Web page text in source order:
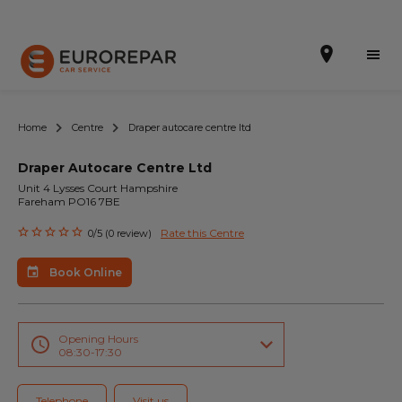
Book Online
Our Services
Brakes For Life Offer
Brake Pad Replacement Locations
Car Air Conditioning Locations
Home Centre Draper autocare centre ltd
Draper Autocare Centre Ltd
Unit 4 Lysses Court Hampshire
Fareham PO16 7BE
0/5 (0 review) Rate this Centre
Book Online
Opening Hours
08:30-17:30